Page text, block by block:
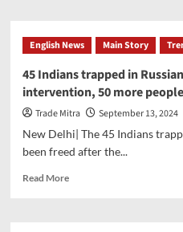
WHO
Doval
meets
National
Security
Advisor
during
the
BRICS
English News Main Story
45 Indians trapped in
intervention, 50 more
Trade Mitra
September 13, 2024
New Delhi| The 45 Indians
been freed after the...
Read MoreRead